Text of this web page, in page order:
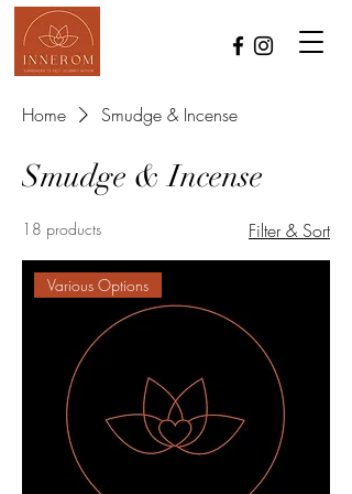
Home Smudge & Incense
Smudge & Incense
18 products Filter & Sort
Various Options